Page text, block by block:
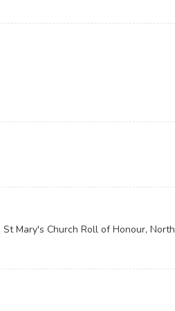
Mary's Church Roll of Honour, North